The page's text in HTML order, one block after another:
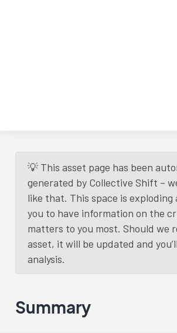
💡 This asset page has been
generated by Collective Shift –
like that. This space is exploding
you to have information on the
matters to you most. Should we
asset, it will be updated and
analysis.
Summary